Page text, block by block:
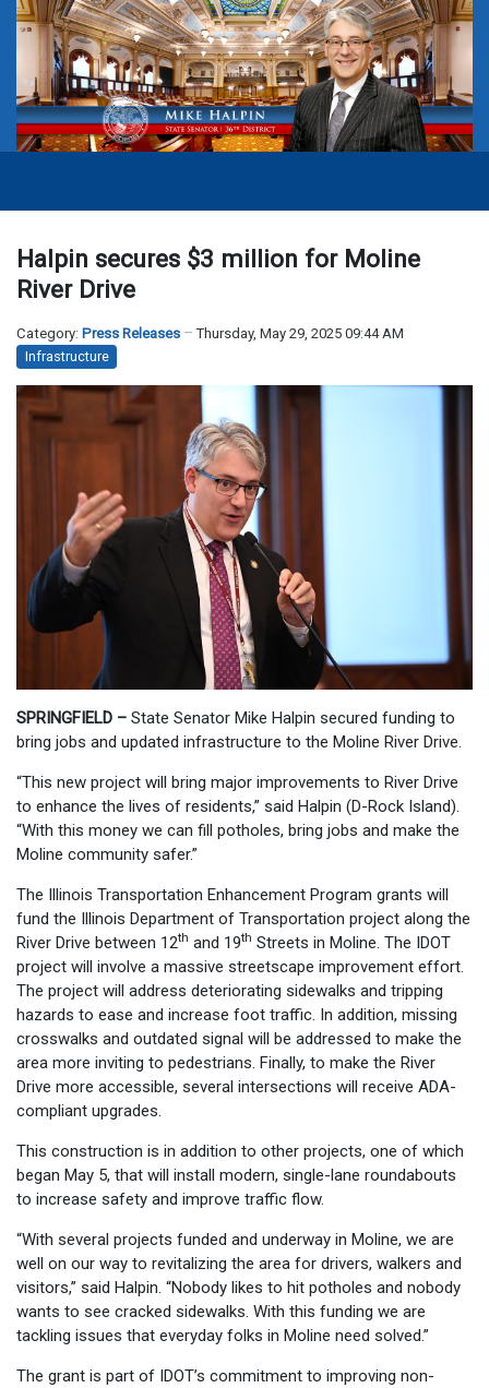
Halpin secures $3 million for Moline
River Drive
Category: Press Releases
Thursday, May 29, 2025 09:44 AM
Infrastructure
SPRINGFIELD – State Senator Mike Halpin secured funding to
bring jobs and updated infrastructure to the Moline River Drive.
“This new project will bring major improvements to River Drive
to enhance the lives of residents,” said Halpin (D-Rock Island).
“With this money we can fill potholes, bring jobs and make the
Moline community safer.”
The Illinois Transportation Enhancement Program grants will
fund the Illinois Department of Transportation project along the
River Drive between 12th and 19th Streets in Moline. The IDOT
project will involve a massive streetscape improvement effort.
The project will address deteriorating sidewalks and tripping
hazards to ease and increase foot traffic. In addition, missing
crosswalks and outdated signal will be addressed to make the
area more inviting to pedestrians. Finally, to make the River
Drive more accessible, several intersections will receive ADA-
compliant upgrades.
This construction is in addition to other projects, one of which
began May 5, that will install modern, single-lane roundabouts
to increase safety and improve traffic flow.
“With several projects funded and underway in Moline, we are
well on our way to revitalizing the area for drivers, walkers and
visitors,” said Halpin. “Nobody likes to hit potholes and nobody
wants to see cracked sidewalks. With this funding we are
tackling issues that everyday folks in Moline need solved.”
The grant is part of IDOT’s commitment to improving non-